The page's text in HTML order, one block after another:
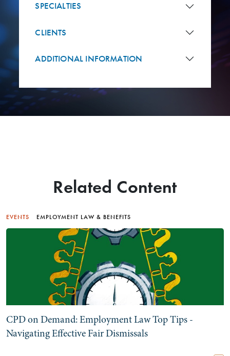
SPECIALTIES
CLIENTS
ADDITIONAL INFORMATION
Related Content
EVENTS EMPLOYMENT LAW & BENEFITS
CPD on Demand: Employment Law Top Tips -
Navigating Effective Fair Dismissals